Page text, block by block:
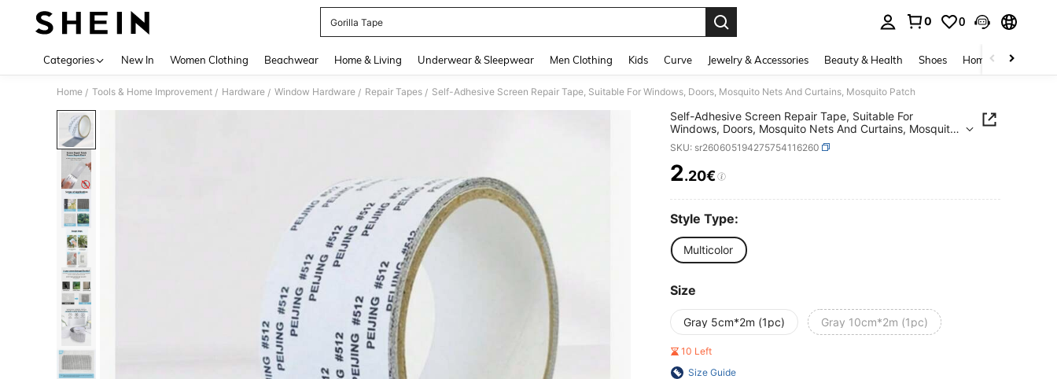
Gorilla Tape
0 0
Categories New In Women Clothing Beachwear Home & Living Underwear & Sleepwear Men Clothing Kids Curve Jewelry & Accessories Beauty & Health Shoes Home Textiles
Home / Tools & Home Improvement / Hardware / Window Hardware / Repair Tapes / Self-Adhesive Screen Repair Tape, Suitable For Windows, Doors, Mosquito Nets And Curtains, Mosquito Patch
Self-Adhesive Screen Repair Tape, Suitable For
Windows, Doors, Mosquito Nets And Curtains, Mosquito
Patch
SKU: sr260605194275754116260
PRICE AND AVAILABILITY
2.20€
Style Type:
Multicolor
Size
Gray 5cm*2m (1pc) Gray 10cm*2m (1pc)
10 Left
Size Guide